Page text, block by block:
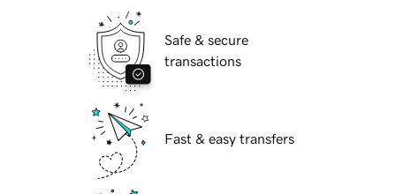
Safe & secure
transactions
Fast & easy transfers